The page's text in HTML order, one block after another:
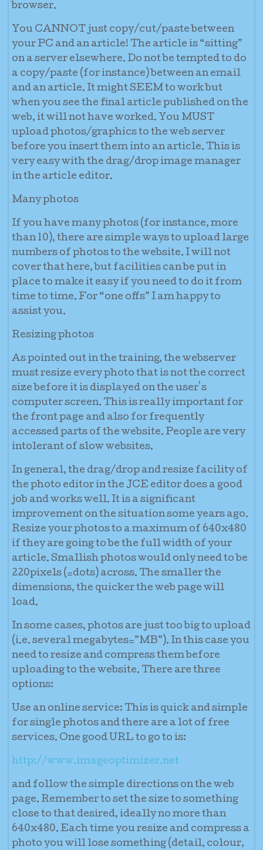
browser.
You CANNOT just copy/cut/paste between
your PC and an article! The article is “sitting”
on a server elsewhere. Do not be tempted to do
a copy/paste (for instance) between an email
and an article. It might SEEM to work but
when you see the final article published on the
web, it will not have worked. You MUST
upload photos/graphics to the web server
before you insert them into an article. This is
very easy with the drag/drop image manager
in the article editor.
Many photos
If you have many photos (for instance, more
than 10), there are simple ways to upload large
numbers of photos to the website. I will not
cover that here, but facilities can be put in
place to make it easy if you need to do it from
time to time. For “one offs” I am happy to
assist you.
Resizing photos
As pointed out in the training, the webserver
must resize every photo that is not the correct
size before it is displayed on the user's
computer screen. This is really important for
the front page and also for frequently
accessed parts of the website. People are very
intolerant of slow websites.
In general, the drag/drop and resize facility of
the photo editor in the JCE editor does a good
job and works well. It is a significant
improvement on the situation some years ago.
Resize your photos to a maximum of 640x480
if they are going to be the full width of your
article. Smallish photos would only need to be
220pixels (=dots) across. The smaller the
dimensions, the quicker the web page will
load.
In some cases, photos are just too big to upload
(i.e. several megabytes=”MB”). In this case you
need to resize and compress them before
uploading to the website. There are three
options:
Use an online service: This is quick and simple
for single photos and there are a lot of free
services. One good URL to go to is:
http://www.imageoptimizer.net
and follow the simple directions on the web
page. Remember to set the size to something
close to that desired, ideally no more than
640x480. Each time you resize and compress a
photo you will lose something (detail, colour,